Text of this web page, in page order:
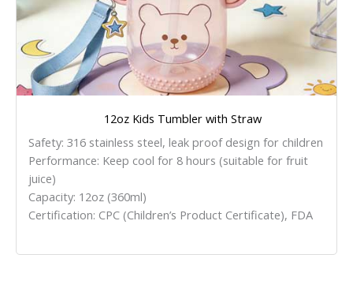
12oz Kids Tumbler with Straw
Safety: 316 stainless steel, leak proof design for children
Performance: Keep cool for 8 hours (suitable for fruit
juice)
Capacity: 12oz (360ml)
Certification: CPC (Children’s Product Certificate), FDA